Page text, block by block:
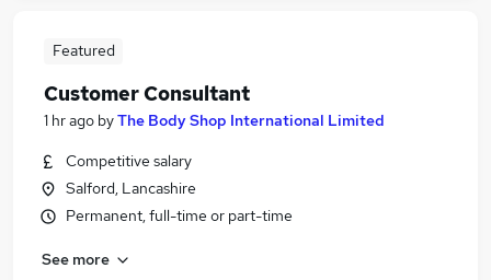
Featured
Customer Consultant
1 hr ago byThe Body Shop International Limited
Competitive salary
Salford, Lancashire
Permanent, full-time or part-time
See more